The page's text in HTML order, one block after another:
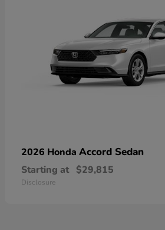
2026 Honda Accord Sedan
Starting at $29,815
Disclosure